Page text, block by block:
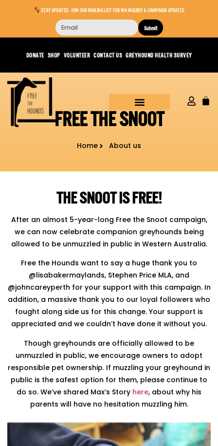
STAY UPDATED - JOIN OUR MAILING LIST FOR WA INQUIRY & CAMPAIGN UPDATES
Submit
DONATE SHOP VOLUNTEER CONTACT US GREYHOUND HEALTH SURVEY
FREE THE SNOOT
Home About us
THE SNOOT IS FREE!
After an almost 5-year-long Free the Snoot campaign,
we can now celebrate companion greyhounds being
allowed to be unmuzzled in public in Western Australia.
Free the Hounds want to say a huge thank you to
@lisabakermaylands, Stephen Price MLA, and
@johncareyperth for your support with this campaign. In
addition, a massive thank you to our loyal followers who
fought along side us for this change. Your support is
appreciated and we couldn’t have done it without you.
Though greyhounds are officially allowed to be
unmuzzled in public, we encourage owners to adopt
responsible pet ownership. If muzzling your greyhound in
public is the safest option for them, please continue to
do so. We’ve shared Max’s Story here, about why his
parents will have no hesitation muzzling him.